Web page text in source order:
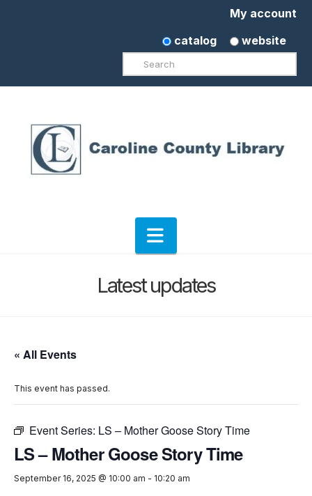
My account
catalog
website
Search
Navigation
Latest updates
« All Events
This event has passed.
Event Series: LS – Mother Goose Story Time
LS – Mother Goose Story Time
September 16, 2025 @ 10:00 am - 10:20 am